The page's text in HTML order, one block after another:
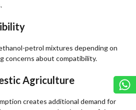
petrol mixtures depending on
concerns about compatibility.
Agriculture
creates additional demand for